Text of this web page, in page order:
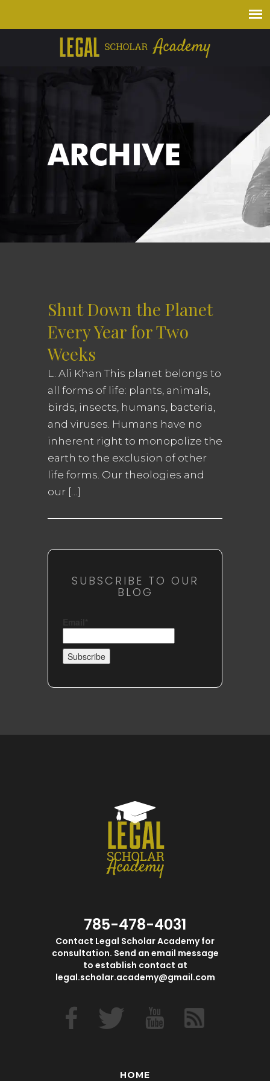
ARCHIVE
Shut Down the Planet
Every Year for Two
Weeks
L. Ali Khan This planet belongs to
all forms of life: plants, animals,
birds, insects, humans, bacteria,
and viruses. Humans have no
inherent right to monopolize the
earth to the exclusion of other
life forms. Our theologies and
our […]
SUBSCRIBE TO OUR
BLOG
785-478-4031
Contact Legal Scholar Academy for
consultation. Send an email message
to establish contact at
legal.scholar.academy@gmail.com
HOME